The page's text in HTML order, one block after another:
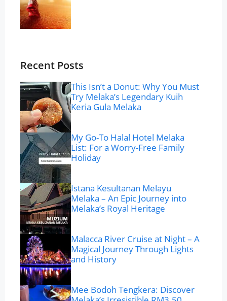
Recent Posts
This Isn’t a Donut: Why You Must
Try Melaka’s Legendary Kuih
Keria Gula Melaka
My Go-To Halal Hotel Melaka
List: For a Worry-Free Family
Holiday
Istana Kesultanan Melayu
Melaka – An Epic Journey into
Melaka’s Royal Heritage
Malacca River Cruise at Night – A
Magical Journey Through Lights
and History
Mee Bodoh Tengkera: Discover